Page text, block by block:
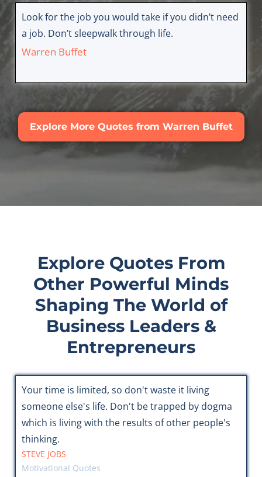
Look for the job you would take if you didn’t need
a job. Don’t sleepwalk through life.
Warren Buffet
Explore More Quotes from Warren Buffet
Explore Quotes From
Other Powerful Minds
Shaping The World of
Business Leaders &
Entrepreneurs
Your time is limited, so don't waste it living
someone else's life. Don't be trapped by dogma
which is living with the results of other people's
thinking.
STEVE JOBS
Motivational Quotes